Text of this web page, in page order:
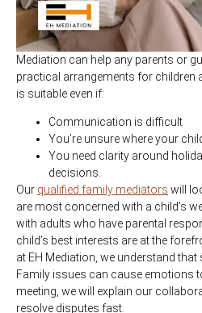
Mediation can help any parents or
practical arrangements for children
is suitable even if:
Communication is difficult
You’re unsure where your
You need clarity around
decisions.
Our qualified family mediators will
are most concerned with a child’s
with adults who have parental
child’s best interests are at the
at EH Mediation, we understand
Family issues can cause emotions
meeting, we will explain our
resolve disputes fast.